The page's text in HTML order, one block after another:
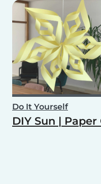
Do It Yourself
DIY Sun |